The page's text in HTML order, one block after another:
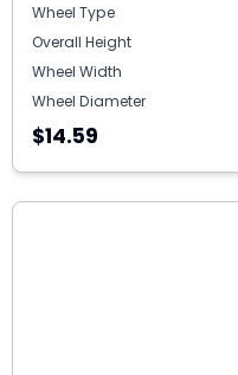
Wheel Type
Overall Height
Wheel Width
Wheel Diameter
$14.59